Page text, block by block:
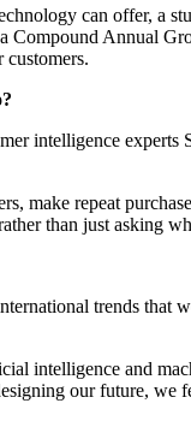
can offer, a
Annual
customers.
intelligence
make repeat
than just asking
trends
intelligence and
our future,